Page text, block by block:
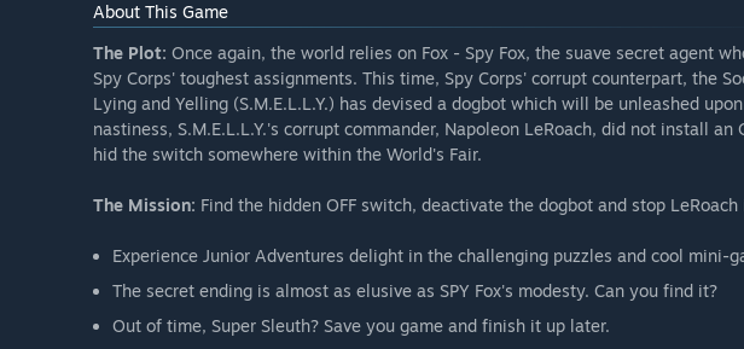
About This Game
The Plot: Once again, the world relies on Fox - Spy Fox, the suave secret agent
Spy Corps' toughest assignments. This time, Spy Corps' corrupt counterpart, the
Lying and Yelling (S.M.E.L.L.Y.) has devised a dogbot which will be unleashed
nastiness, S.M.E.L.L.Y.'s corrupt commander, Napoleon LeRoach, did not install
hid the switch somewhere within the World's Fair.
The Mission: Find the hidden OFF switch, deactivate the dogbot and stop
Experience Junior Adventures delight in the challenging puzzles and cool mini-
The secret ending is almost as elusive as SPY Fox's modesty. Can you find it?
Out of time, Super Sleuth? Save you game and finish it up later.